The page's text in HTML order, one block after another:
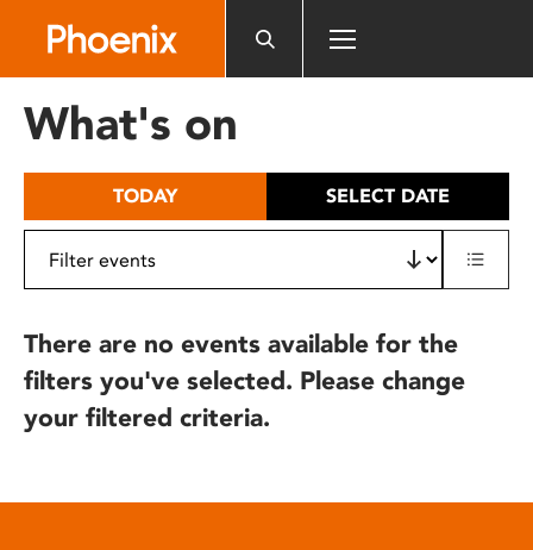
includes
What's on
TODAY SELECT DATE
There are no events available for the
filters you've selected. Please change
your filtered criteria.